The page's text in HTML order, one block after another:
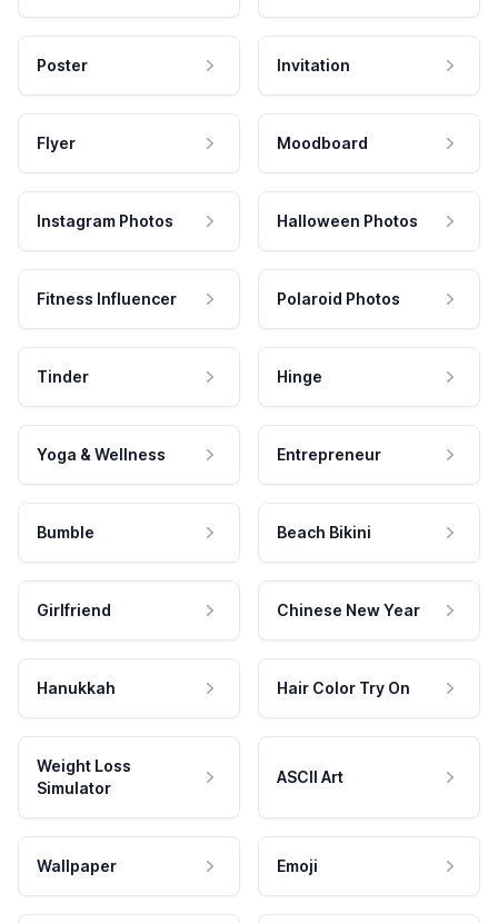
Poster Invitation
Flyer Moodboard
Instagram Photos Halloween Photos
Fitness Influencer Polaroid Photos
Tinder Hinge
Yoga & Wellness Entrepreneur
Bumble Beach Bikini
Girlfriend Chinese New Year
Hanukkah Hair Color Try On
Weight Loss
Simulator
ASCII Art
Wallpaper Emoji